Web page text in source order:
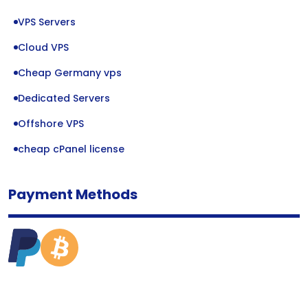
VPS Servers
Cloud VPS
Cheap Germany vps
Dedicated Servers
Offshore VPS
cheap cPanel license
Payment Methods